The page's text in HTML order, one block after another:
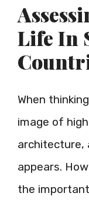
Life In
When
image of
architecture,
appears.
the